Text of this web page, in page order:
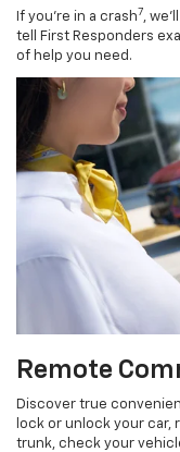
If you’re in a crash7,
tell First Responders
of help you need.
Remote
Discover true
lock or unlock your car,
trunk, check your